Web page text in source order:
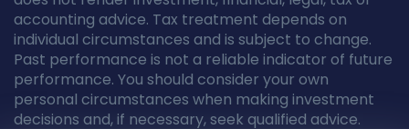
accounting advice. Tax treatment depends on
individual circumstances and is subject to change.
Past performance is not a reliable indicator of future
performance. You should consider your own
personal circumstances when making investment
decisions and, if necessary, seek qualified advice.